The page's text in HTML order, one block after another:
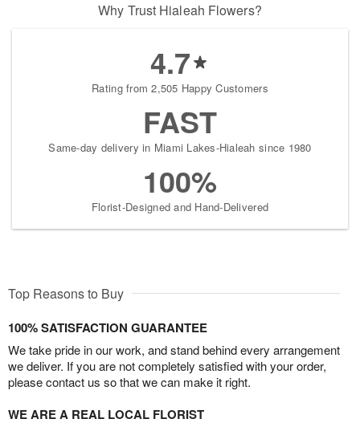
Why Trust Hialeah Flowers?
4.7
Rating from 2,505 Happy Customers
FAST
Same-day delivery in Miami Lakes-Hialeah since 1980
100%
Florist-Designed and Hand-Delivered
Top Reasons to Buy
100% SATISFACTION GUARANTEE
We take pride in our work, and stand behind every arrangement
we deliver. If you are not completely satisfied with your order,
please contact us so that we can make it right.
WE ARE A REAL LOCAL FLORIST